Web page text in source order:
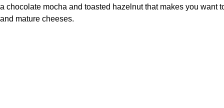
a chocolate mocha and toasted hazelnut that makes you want
and mature cheeses.